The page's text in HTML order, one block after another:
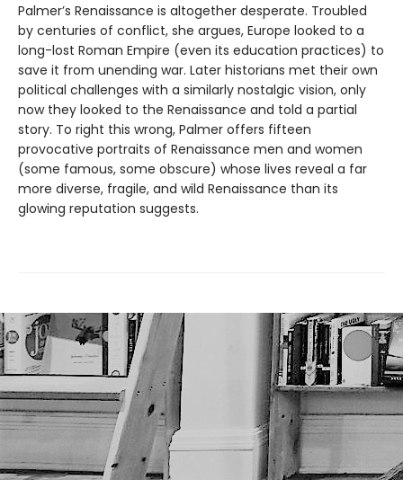
Palmer’s Renaissance is altogether desperate. Troubled
by centuries of conflict, she argues, Europe looked to a
long-lost Roman Empire (even its education practices) to
save it from unending war. Later historians met their own
political challenges with a similarly nostalgic vision, only
now they looked to the Renaissance and told a partial
story. To right this wrong, Palmer offers fifteen
provocative portraits of Renaissance men and women
(some famous, some obscure) whose lives reveal a far
more diverse, fragile, and wild Renaissance than its
glowing reputation suggests.